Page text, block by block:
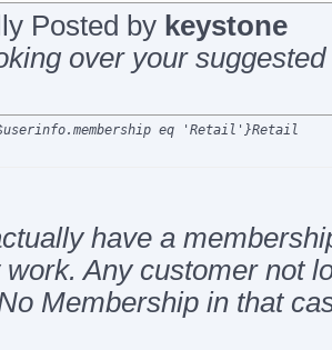
Posted by keystone
over your
eq 'Retail'}Retail
have a
Any customer not
Membership in that